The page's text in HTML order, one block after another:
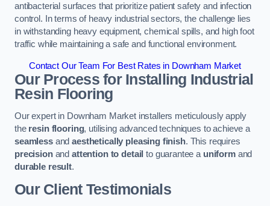
antibacterial surfaces that prioritize patient safety and infection
control. In terms of heavy industrial sectors, the challenge lies
in withstanding heavy equipment, chemical spills, and high foot
traffic while maintaining a safe and functional environment.
Contact Our Team For Best Rates in Downham Market
Our Process for Installing Industrial
Resin Flooring
Our expert in Downham Market installers meticulously apply
the resin flooring, utilising advanced techniques to achieve a
seamlessandaesthetically pleasing finish. This requires
precisionand attention to detail to guarantee a uniformand
durable result.
Our Client Testimonials